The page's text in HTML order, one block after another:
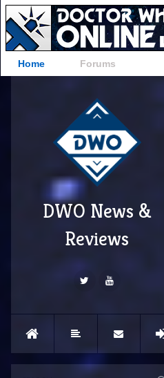
Home Forums
DWO News &
Reviews